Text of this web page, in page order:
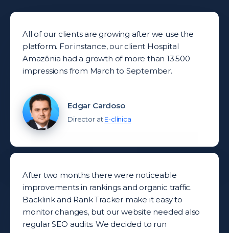
All of our clients are growing after we use the
platform. For instance, our client Hospital
Amazônia had a growth of more than 13.500
impressions from March to September.
Edgar Cardoso
Director at E-clínica
After two months there were noticeable
improvements in rankings and organic traffic.
Backlink and Rank Tracker make it easy to
monitor changes, but our website needed also
regular SEO audits. We decided to run